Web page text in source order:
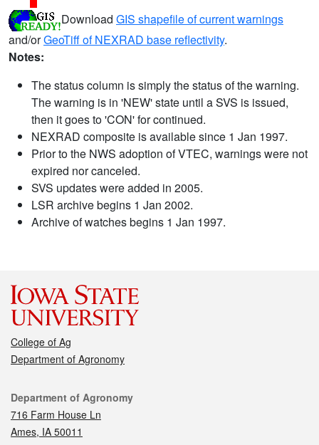
Download GIS shapefile of current warnings
and/orGeoTiff of NEXRAD base reflectivity.
Notes:
The status column is simply the status of the warning.
The warning is in 'NEW' state until a SVS is issued,
then it goes to 'CON' for continued.
NEXRAD composite is available since 1 Jan 1997.
Prior to the NWS adoption of VTEC, warnings were not
expired nor canceled.
SVS updates were added in 2005.
LSR archive begins 1 Jan 2002.
Archive of watches begins 1 Jan 1997.
College of Ag
Department of Agronomy
Contact
Department of Agronomy
716 Farm House Ln
Ames, IA 50011